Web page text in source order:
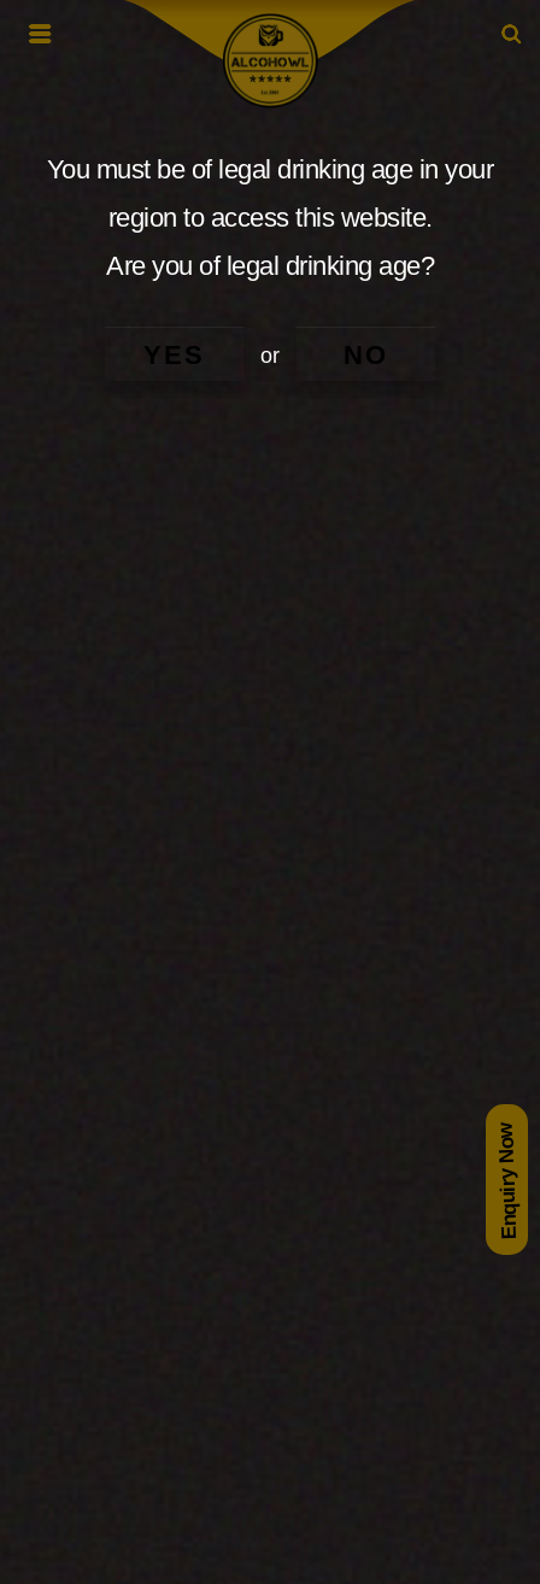
Enquiry Now
You must be of legal drinking age in your
region to access this website.
Are you of legal drinking age?
YES or NO